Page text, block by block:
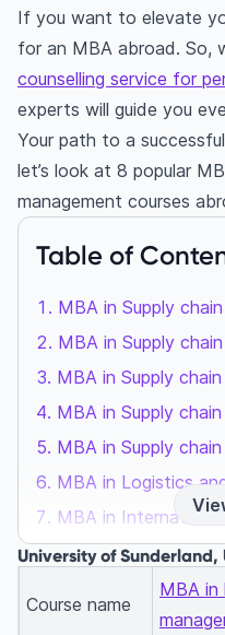
If you want to elevate
for an MBA abroad. So,
counselling service for
experts will guide you
Your path to a
let’s look at 8 popular
management courses
Table of
MBA in Supply
MBA in Supply
MBA in Supply
MBA in Supply
MBA in Supply
MBA in Logistics
MBA in
MBA in Logistics
10 factors to
course
University of Sunderland,
Course name
MBA in